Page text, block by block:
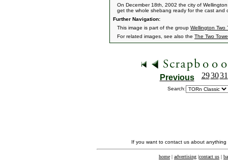
On December 18th, 2002 the city of
get the whole shebang ready for the cast and
Further Navigation:
This image is part of the group Wellington Two
For related images, see also the The Two
Previous 293031
Search:
If you want to contact us about
home | advertising |contact us |